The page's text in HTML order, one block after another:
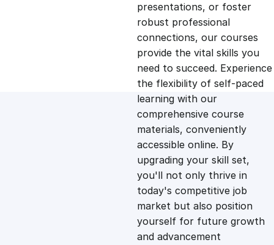
a
l
p
r
i
c
e
t
p
r
i
c
e
i
presentations, or foster
robust professional
connections, our courses
provide the vital skills you
need to succeed. Experience
the flexibility of self-paced
learning with our
comprehensive course
materials, conveniently
accessible online. By
upgrading your skill set,
you'll not only thrive in
today's competitive job
market but also position
yourself for future growth
and advancement